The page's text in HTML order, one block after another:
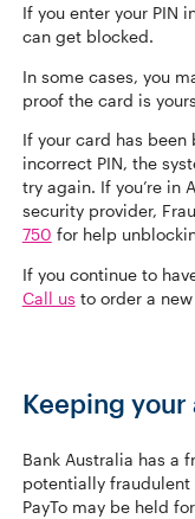
If you enter your PIN
can get blocked.
In some cases, you
proof the card is
If your card has been
incorrect PIN, the
try again. If you’re in
security provider,
750 for help
If you continue to
Call us to order a
Keeping
Bank Australia has a
potentially fraudulent
PayTo may be held